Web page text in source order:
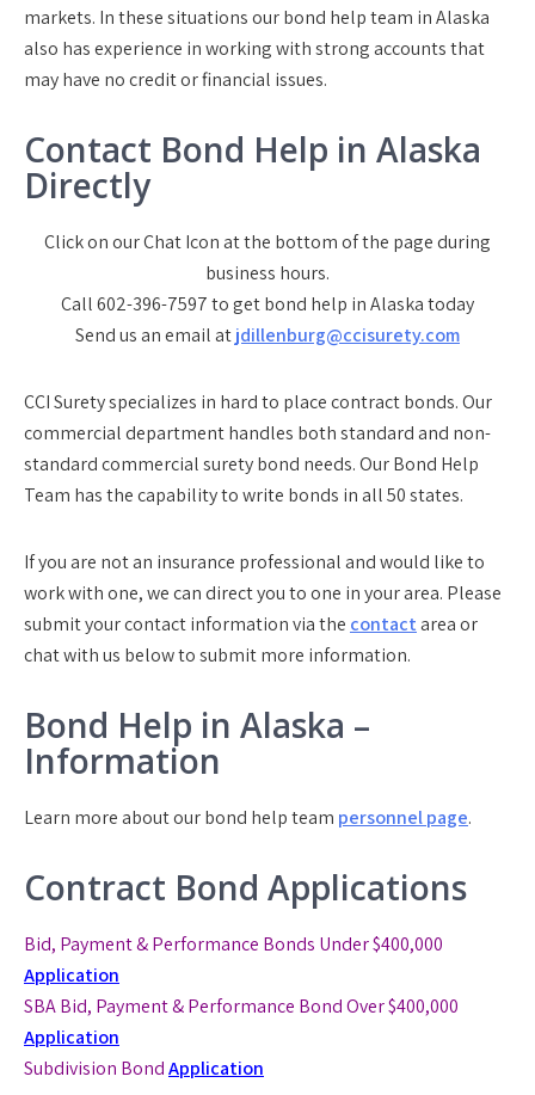
markets. In these situations our bond help team in Alaska
also has experience in working with strong accounts that
may have no credit or financial issues.
Contact Bond Help in Alaska
Directly
Click on our Chat Icon at the bottom of the page during
business hours.
Call 602-396-7597 to get bond help in Alaska today
Send us an email atjdillenburg@ccisurety.com
CCI Surety specializes in hard to place contract bonds. Our
commercial department handles both standard and non-
standard commercial surety bond needs. Our Bond Help
Team has the capability to write bonds in all 50 states.
If you are not an insurance professional and would like to
work with one, we can direct you to one in your area. Please
submit your contact information via the contactarea or
chat with us below to submit more information.
Bond Help in Alaska –
Information
Learn more about our bond help team personnel page.
Contract Bond Applications
Bid, Payment & Performance Bonds Under $400,000
Application
SBA Bid, Payment & Performance BondOver $400,000
Application
Subdivision BondApplication